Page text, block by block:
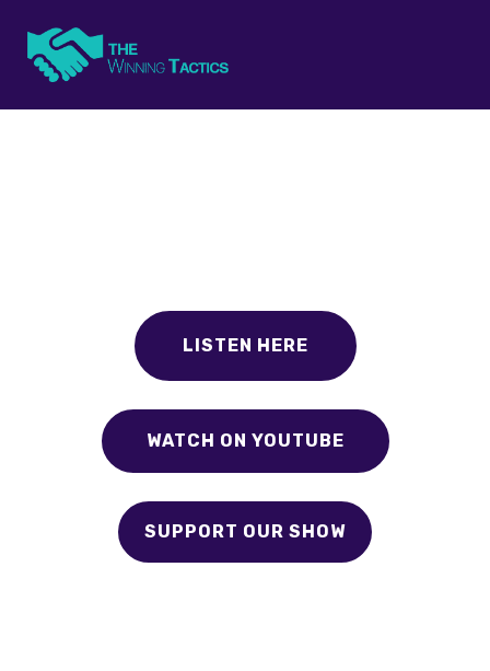
LISTEN HERE
WATCH ON YOUTUBE
SUPPORT OUR SHOW